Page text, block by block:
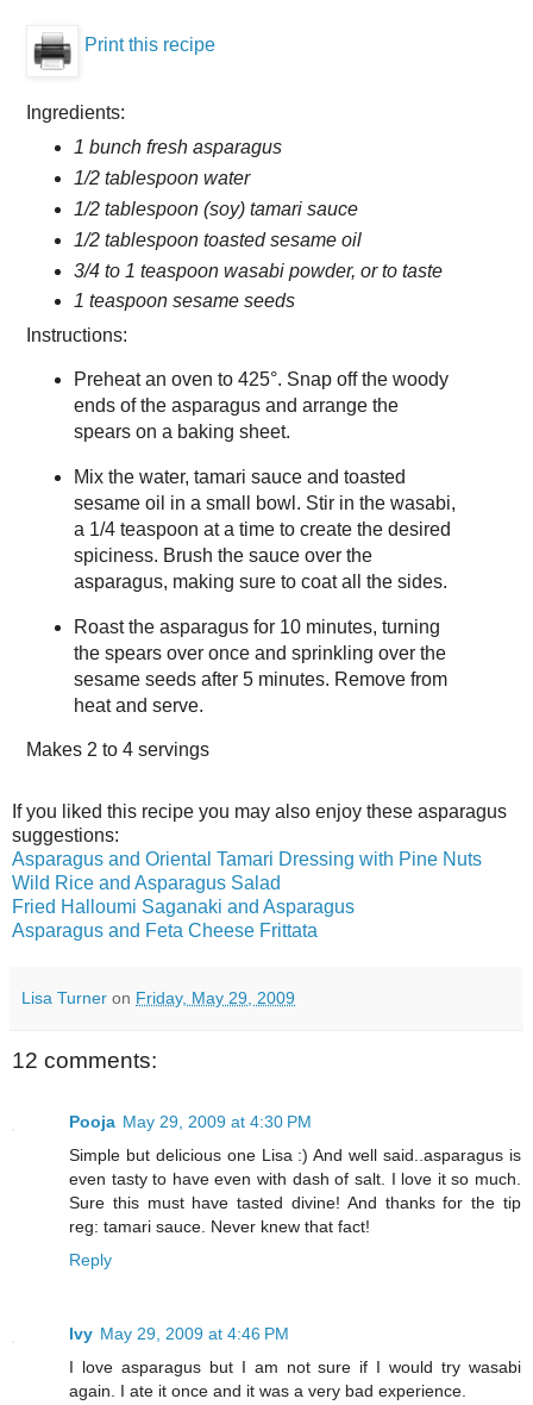
Print this recipe
Ingredients:
1 bunch fresh asparagus
1/2 tablespoon water
1/2 tablespoon (soy) tamari sauce
1/2 tablespoon toasted sesame oil
3/4 to 1 teaspoon wasabi powder, or to taste
1 teaspoon sesame seeds
Instructions:
Preheat an oven to 425°. Snap off the woody
ends of the asparagus and arrange the
spears on a baking sheet.
Mix the water, tamari sauce and toasted
sesame oil in a small bowl. Stir in the wasabi,
a 1/4 teaspoon at a time to create the desired
spiciness. Brush the sauce over the
asparagus, making sure to coat all the sides.
Roast the asparagus for 10 minutes, turning
the spears over once and sprinkling over the
sesame seeds after 5 minutes. Remove from
heat and serve.
Makes 2 to 4 servings
If you liked this recipe you may also enjoy these asparagus
suggestions:
Asparagus and Oriental Tamari Dressing with Pine Nuts
Wild Rice and Asparagus Salad
Fried Halloumi Saganaki and Asparagus
Asparagus and Feta Cheese Frittata
Lisa Turner on Friday, May 29, 2009
12 comments:
Pooja May 29, 2009 at 4:30 PM
Simple but delicious one Lisa :) And well said..asparagus is
even tasty to have even with dash of salt. I love it so much.
Sure this must have tasted divine! And thanks for the tip
reg: tamari sauce. Never knew that fact!
Reply
Ivy May 29, 2009 at 4:46 PM
I love asparagus but I am not sure if I would try wasabi
again. I ate it once and it was a very bad experience.